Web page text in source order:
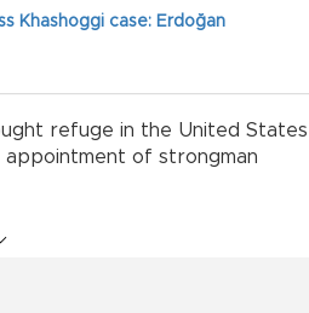
Khashoggi case: Erdoğan
refuge in the United States
of strongman